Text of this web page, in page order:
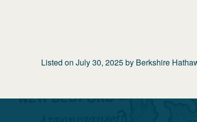
Listed on July 30, 2025by Berkshire